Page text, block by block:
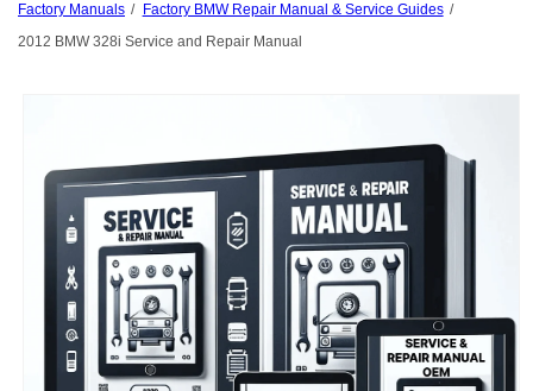
Factory Manuals
Factory BMW Repair Manual & Service Guides
2012 BMW 328i Service and Repair Manual